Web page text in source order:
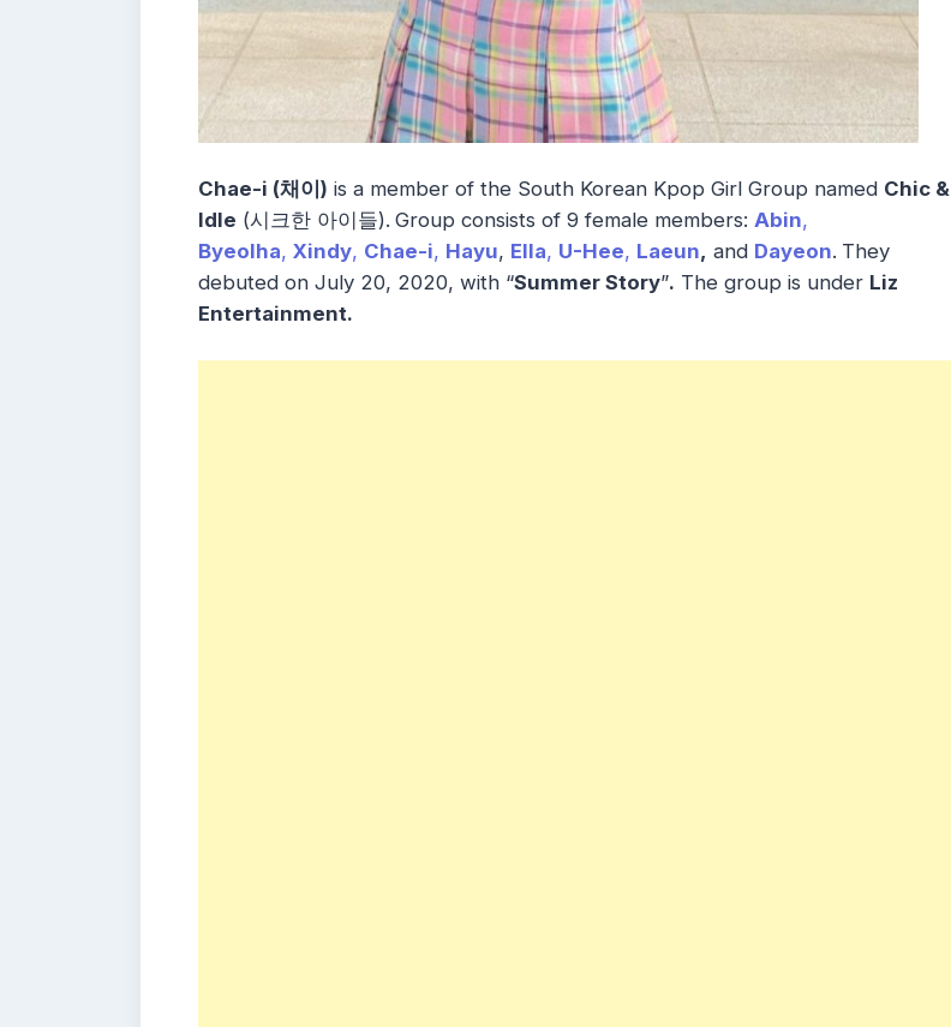
Chae-i (채이) is a member of the South Korean Kpop Girl Group named Chic &
Idle (시크한 아이들). Group consists of 9 female members: Abin,
Byeolha, Xindy, Chae-i, Hayu, Ella, U-Hee, Laeun, and Dayeon. They
debuted on July 20, 2020, with “Summer Story”. The group is under Liz
Entertainment.